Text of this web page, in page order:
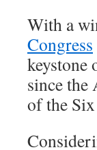
With a
Congress
keystone
since the
of the